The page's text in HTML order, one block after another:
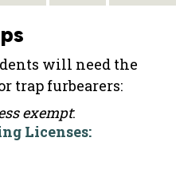
will need the
trap furbearers:
exempt:
Licenses: